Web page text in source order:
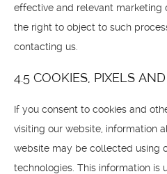
effective and relevant marketing
the right to object to such
contacting us.
4.5 COOKIES, PIXELS
If you consent to cookies and
visiting our website, information
website may be collected using
technologies. This information is